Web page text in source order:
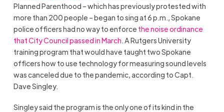
Planned Parenthood – which has previously protested with
more than 200 people – began to sing at 6 p.m., Spokane
police officers had no way to enforce the noise ordinance
that City Council passed in March. A Rutgers University
training program that would have taught two Spokane
officers how to use technology for measuring sound levels
was canceled due to the pandemic, according to Capt.
Dave Singley.
Singley said the program is the only one of its kind in the